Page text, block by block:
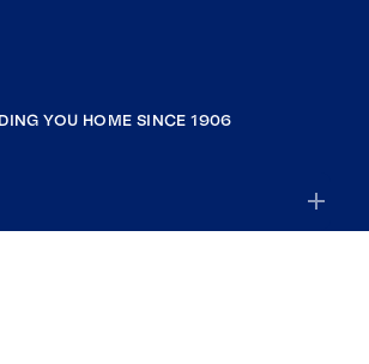
YOU HOME SINCE 1906